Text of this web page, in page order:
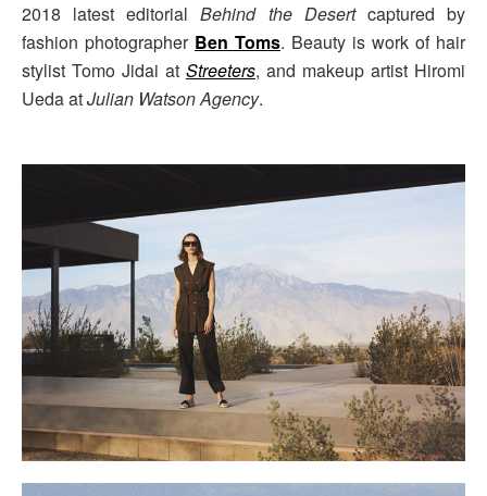
2018 latest editorialBehind the Desertcaptured by
fashion photographer Ben Toms. Beauty is work of hair
stylist Tomo Jidai at Streeters, and makeup artist Hiromi
Ueda atJulian Watson Agency.